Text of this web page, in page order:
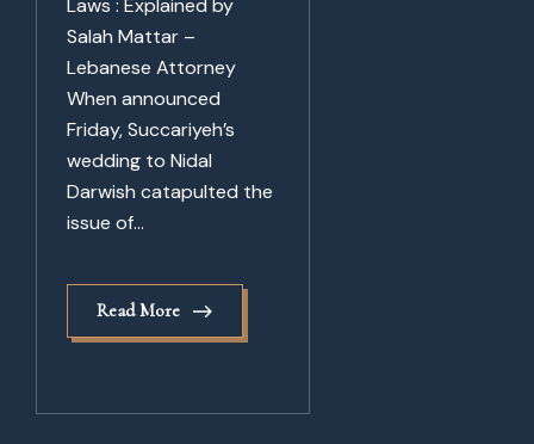
Laws : Explained by
Salah Mattar –
Lebanese Attorney
When announced
Friday, Succariyeh’s
wedding to Nidal
Darwish catapulted the
issue of...
Read More